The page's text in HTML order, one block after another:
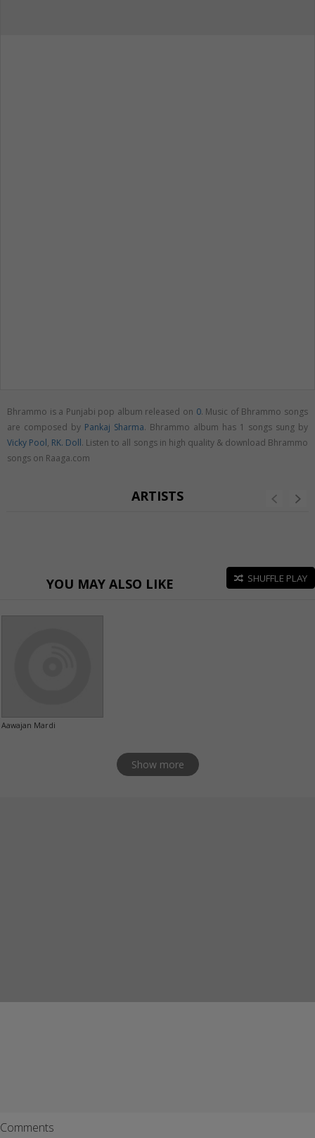
Bhrammo is a Punjabi pop album released on 0. Music of Bhrammo songs
are composed by Pankaj Sharma. Bhrammo album has 1 songs sung by
Vicky Pool, RK. Doll. Listen to all songs in high quality & download Bhrammo
songs on Raaga.com
ARTISTS
YOU MAY ALSO LIKE SHUFFLE PLAY
Aawajan Mardi
Show more
Comments